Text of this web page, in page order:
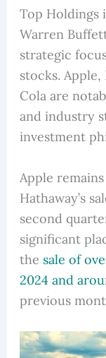
Top Holdings
Warren
strategic
stocks.
Cola are
and industry
investment
Apple
Hathaway’s
second
significant
the sale of
2024 and
previous